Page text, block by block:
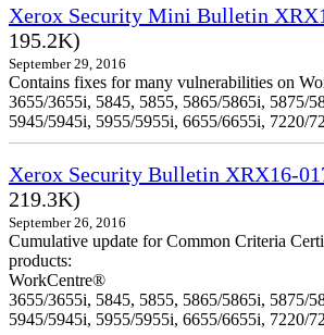
Xerox Security Mini Bulletin
195.2K)
September 29, 2016
Contains fixes for many vulnerabilities on
3655/3655i, 5845, 5855, 5865/5865i, 5875/
5945/5945i, 5955/5955i, 6655/6655i, 7220/
Xerox Security Bulletin XRX16-
219.3K)
September 26, 2016
Cumulative update for Common Criteria
products:
WorkCentre®
3655/3655i, 5845, 5855, 5865/5865i, 5875/
5945/5945i, 5955/5955i, 6655/6655i, 7220/